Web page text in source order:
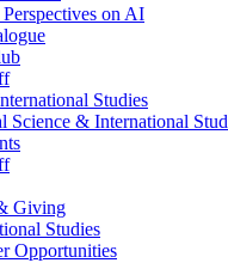
Perspectives on AI
Studies
Science & International
Giving
Studies
Opportunities